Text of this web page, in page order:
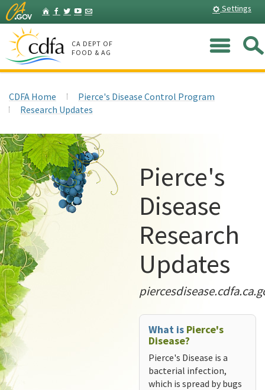
Skip
to
Main
Content
HomeFacebook
Twitter
YouTube
Listserv Settings
CA DEPT OF
FOOD & AG
CDFA Home
Pierce's Disease Control Program
Research Updates
Pierce's
Disease
Research
Updates
What is Pierce's
Disease?
Pierce's Disease is a
bacterial infection,
which is spread by bugs